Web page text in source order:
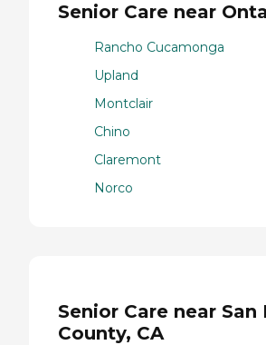
Senior Care near
Rancho Cucamonga
Upland
Montclair
Chino
Claremont
Norco
Senior Care near
County, CA